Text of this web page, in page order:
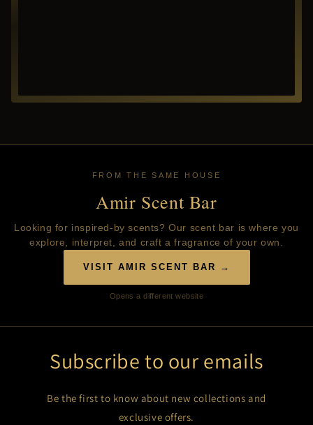
FROM THE SAME HOUSE
Amir Scent Bar
Looking for inspired-by scents? Our scent bar is where you
explore, interpret, and craft a fragrance of your own.
VISIT AMIR SCENT BAR →
Opens a different website
Subscribe to our emails
Be the first to know about new collections and
exclusive offers.